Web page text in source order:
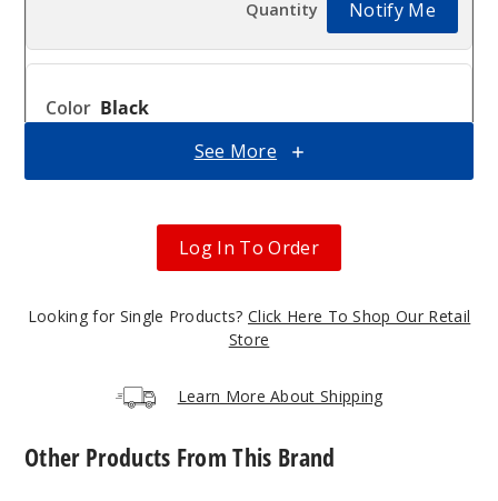
Notify Me
Black
See More
Log In To Order
Looking for Single Products? Click Here To Shop Our Retail
Store
Learn More About Shipping
Other Products From This Brand